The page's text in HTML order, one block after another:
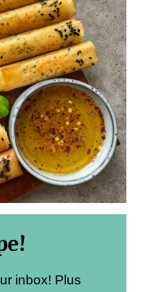
inbox! Plus